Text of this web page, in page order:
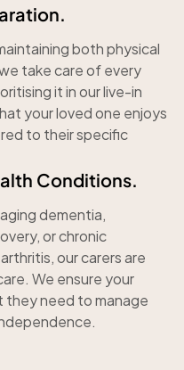
both physical
take care of every
it in our live-in
your loved one enjoys
to their specific
Conditions.
dementia,
or chronic
our carers are
We ensure your
they need to manage